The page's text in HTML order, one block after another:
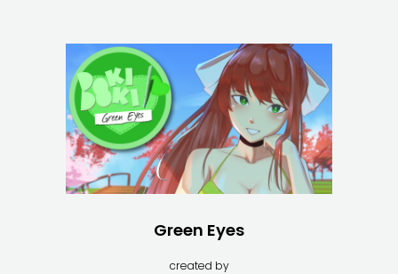
Green Eyes
created by